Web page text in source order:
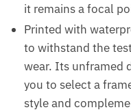
it remains a focal
Printed with
to withstand the
wear. Its unframed
you to select a
style and